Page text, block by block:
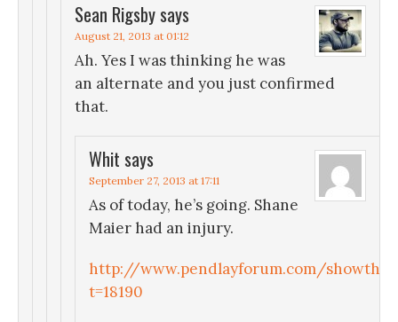
Sean Rigsby says
August 21, 2013 at 01:12
Ah. Yes I was thinking he was
an alternate and you just confirmed
that.
Whit says
September 27, 2013 at 17:11
As of today, he’s going. Shane
Maier had an injury.
http://www.pendlayforum.com/
t=18190